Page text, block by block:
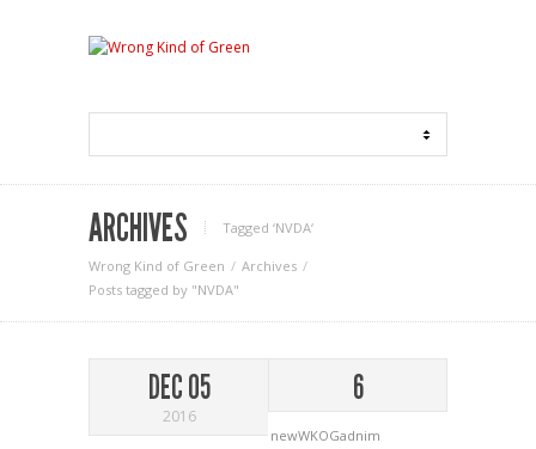
ARCHIVES Tagged ‘NVDA‘
Wrong Kind of Green
Archives
Posts tagged by "NVDA"
DEC 05
2016
6
newWKOGadnim